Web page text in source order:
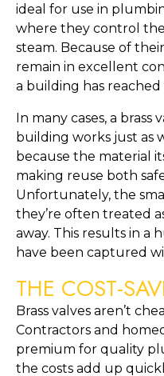
ideal for use in
where they control
steam. Because of
remain in excellent
a building has
In many cases, a
building works just as
because the material
making reuse both
Unfortunately, the
they’re often treated
away. This results in a
have been captured
THE COST-
Brass valves aren’t
Contractors and
premium for quality
the costs add up